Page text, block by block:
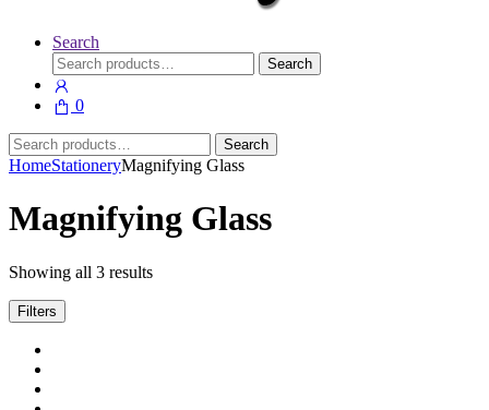
Search
Search
for:
Search
0
Search
for:
Search
HomeStationeryMagnifying Glass
Magnifying Glass
Showing all 3 results
Filters